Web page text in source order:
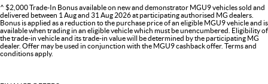
^ $2,000 Trade-In Bonus available on new and demonstrator MGU9 vehicles sold and
delivered between 1 Aug and 31 Aug 2026 at participating authorised MG dealers.
Bonus is applied as a reduction to the purchase price of an eligible MGU9 vehicle and is
available when trading in an eligible vehicle which must be unencumbered. Eligibility of
the trade-in vehicle and its trade-in value will be determined by the participating MG
dealer. Offer may be used in conjunction with the MGU9 cashback offer. Terms and
conditions apply.